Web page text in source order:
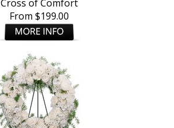
Cross of Comfort
From $199.00